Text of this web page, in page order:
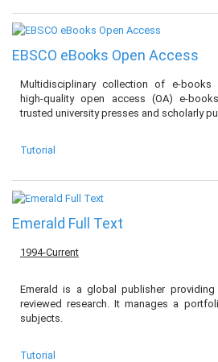
EBSCO eBooks Open Access
Multidisciplinary collection of e-books
high-quality open access (OA) e-
trusted university presses and scholarly
Tutorial
Emerald Full Text
1994-Current
Emerald is a global publisher
reviewed research. It manages a
subjects.
Tutorial